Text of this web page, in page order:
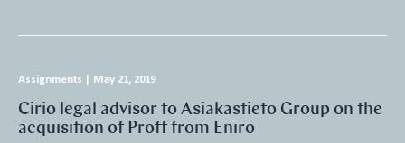
Assignments May 21, 2019
Cirio legal advisor to Asiakastieto Group on the
acquisition of Proff from Eniro